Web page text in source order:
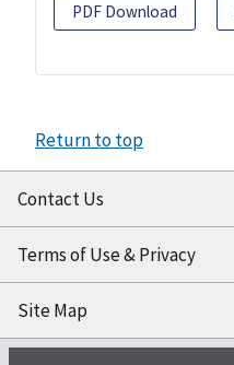
PDF Download
Return to top
Contact Us
Terms of Use & Privacy
Site Map